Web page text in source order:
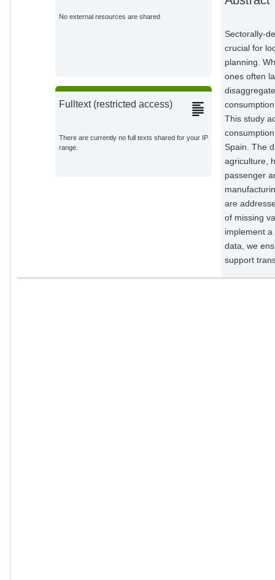
No external resources are shared
Fulltext (restricted access)
There are currently no full texts shared for your IP
range.
Sectorally-
crucial for
planning.
ones often
This study
Spain. The
agriculture,
passenger
are
of missing
implement
data, we
support